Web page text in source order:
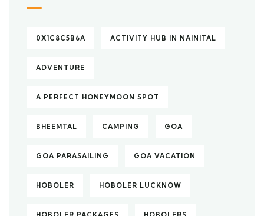
0X1C8C5B6A ACTIVITY HUB IN NAINITAL
ADVENTURE
A PERFECT HONEYMOON SPOT
BHEEMTAL CAMPING GOA
GOA PARASAILING GOA VACATION
HOBOLER HOBOLER LUCKNOW